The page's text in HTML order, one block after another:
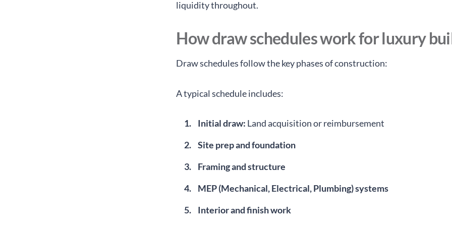
liquidity throughout.
How draw schedules work for luxury
Draw schedules follow the key phases of construction:
A typical schedule includes:
Initial draw: Land acquisition or reimbursement
Site prep and foundation
Framing and structure
MEP (Mechanical, Electrical, Plumbing) systems
Interior and finish work